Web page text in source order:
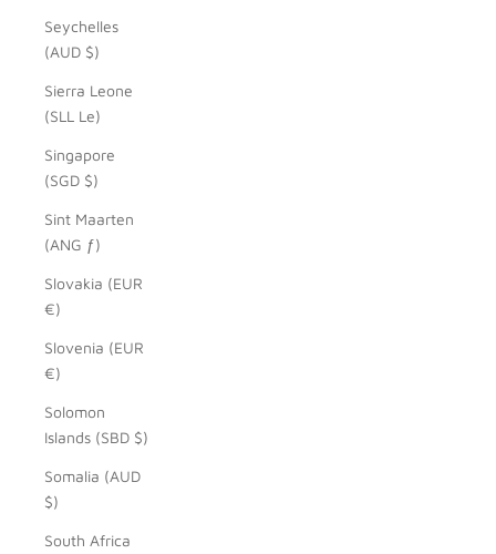
Seychelles
(AUD $)
Sierra Leone
(SLL Le)
Singapore
(SGD $)
Sint Maarten
(ANG ƒ)
Slovakia (EUR
€)
Slovenia (EUR
€)
Solomon
Islands (SBD $)
Somalia (AUD
$)
South Africa